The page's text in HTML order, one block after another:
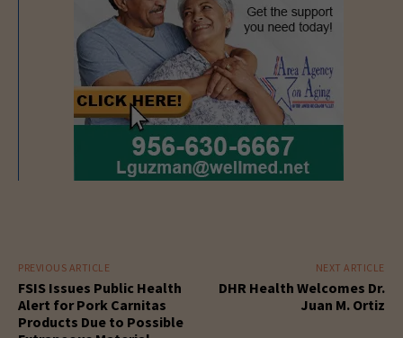
PREVIOUS ARTICLE
FSIS Issues Public Health
Alert for Pork Carnitas
Products Due to Possible
NEXT ARTICLE
DHR Health Welcomes Dr.
Juan M. Ortiz